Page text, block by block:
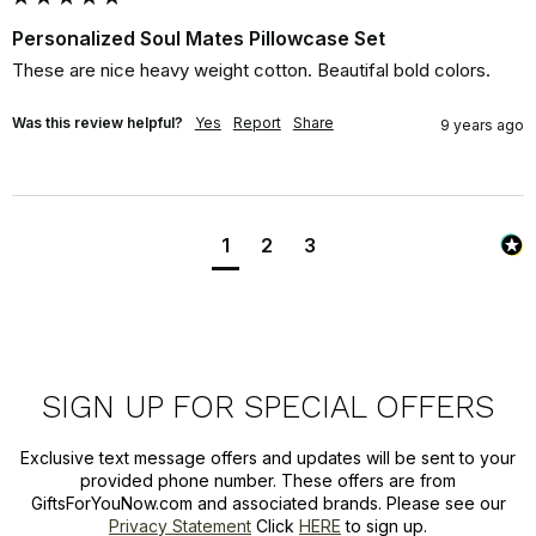
Personalized Soul Mates Pillowcase Set
These are nice heavy weight cotton. Beautifal bold colors.
Was this review helpful? Yes Report Share 9 years ago
1 2 3
SIGN UP FOR SPECIAL OFFERS
Exclusive text message offers and updates will be sent to your
provided phone number. These offers are from
GiftsForYouNow.com and associated brands. Please see our
Privacy Statement Click HERE to sign up.